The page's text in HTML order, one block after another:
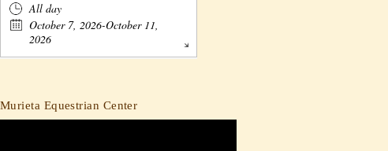
All day
October 7, 2026-October 11,
2026
Murieta Equestrian Center